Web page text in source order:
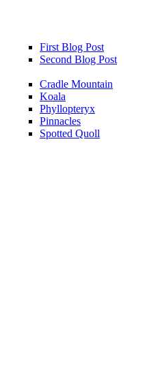
First Blog Post
Second Blog Post
Cradle Mountain
Koala
Phyllopteryx
Pinnacles
Spotted Quoll